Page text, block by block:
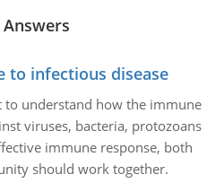
to infectious disease
to understand how the immune
viruses, bacteria, protozoans
immune response, both
should work together.